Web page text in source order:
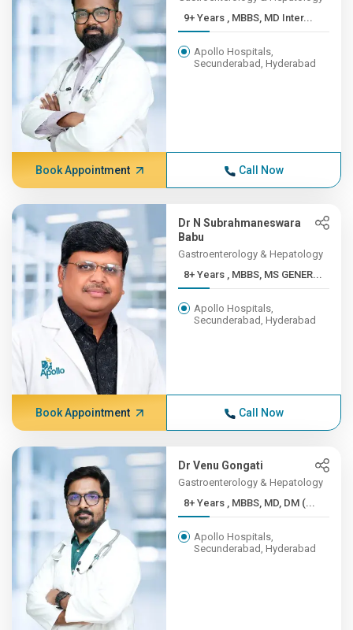
9+ Years , MBBS, MD Inter...
Apollo Hospitals,
Secunderabad, Hyderabad
Book Appointment Call Now
Dr N Subrahmaneswara
Babu
Gastroenterology & Hepatology
8+ Years , MBBS, MS GENER...
Apollo Hospitals,
Secunderabad, Hyderabad
Book Appointment Call Now
Dr Venu Gongati
Gastroenterology & Hepatology
8+ Years , MBBS, MD, DM (...
Apollo Hospitals,
Secunderabad, Hyderabad